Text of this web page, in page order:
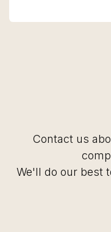
Contact us
We'll do our best